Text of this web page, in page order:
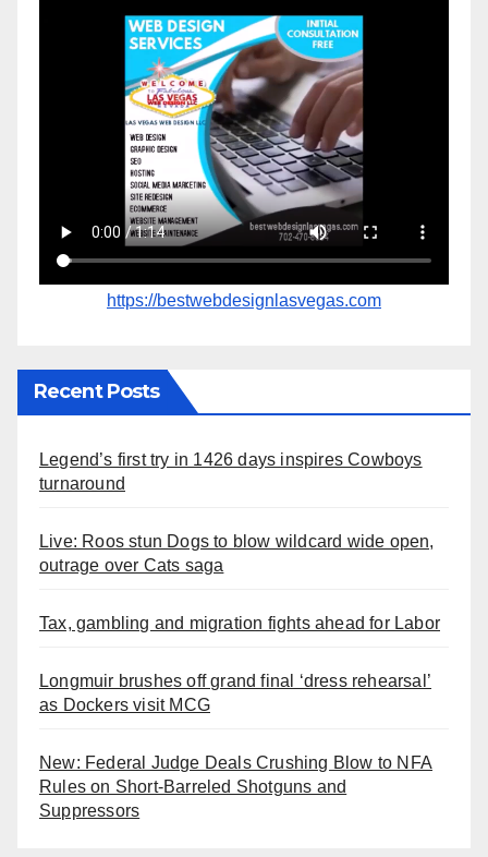
https://bestwebdesignlasvegas.com
Recent Posts
Legend’s first try in 1426 days inspires Cowboys
turnaround
Live: Roos stun Dogs to blow wildcard wide open,
outrage over Cats saga
Tax, gambling and migration fights ahead for Labor
Longmuir brushes off grand final ‘dress rehearsal’
as Dockers visit MCG
New: Federal Judge Deals Crushing Blow to NFA
Rules on Short-Barreled Shotguns and
Suppressors